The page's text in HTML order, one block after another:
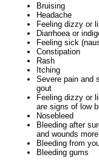
Bruising
Headache
Feeling dizzy or
Diarrhoea or
Feeling sick
Constipation
Rash
Itching
Severe pain and
gout
Feeling dizzy or
are signs of low
Nosebleed
Bleeding after
and wounds
Bleeding from
Bleeding gums